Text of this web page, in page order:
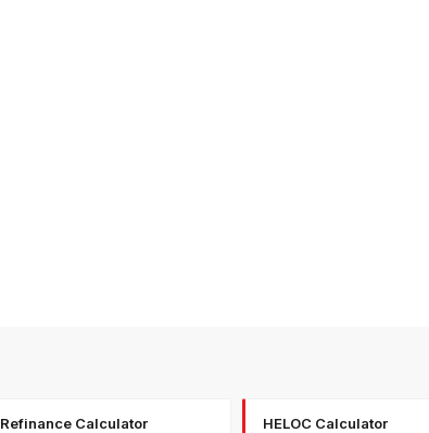
Refinance Calculator HELOC Calculator